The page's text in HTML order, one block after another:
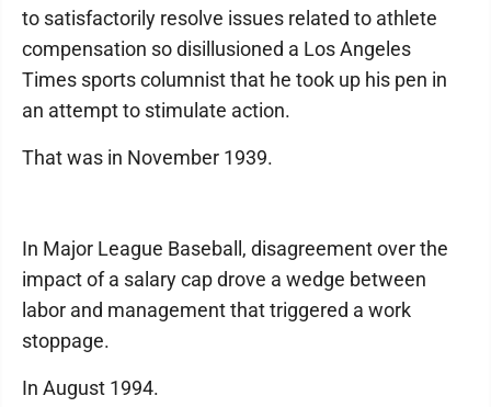
to satisfactorily resolve issues related to athlete
compensation so disillusioned a Los Angeles
Times sports columnist that he took up his pen in
an attempt to stimulate action.
That was in November 1939.
In Major League Baseball, disagreement over the
impact of a salary cap drove a wedge between
labor and management that triggered a work
stoppage.
In August 1994.